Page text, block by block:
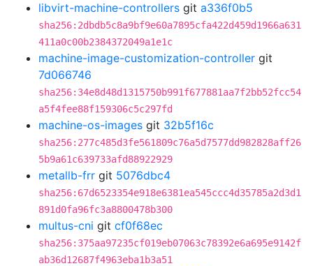
libvirt-machine-controllers git a336f0b5
sha256:2dbdb5c8a9bf9e60a7895cfa422d459d1966a631
411a0c00b2384372049a1e1c
machine-image-customization-controller git
7d066746
sha256:34e8d48d1315750b991f677881aa7f2bb52fcc54
a5f4fee88f159306c5c297fd
machine-os-images git 32b5f16c
sha256:277c485d3fe561809c76a5d7577dd982828aff26
5b9a61c639733afd88922929
metallb-frr git 5076dbc4
sha256:67d6523354e918e6381ea545ccc4d35785a2d3d1
891d0fa96fc3a8800478b300
multus-cni git cf0f68ec
sha256:375aa97235cf019eb07063c78392e6a695e9142f
ab36d12687f4963eba1b3a51